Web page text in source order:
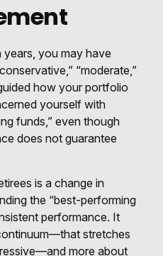
you may have
“moderate,”
how your portfolio
yourself with
funds,” even though
does not guarantee
is a change in
the “best-performing
performance. It
stretches
more about